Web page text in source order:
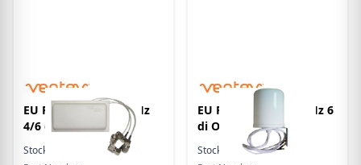
EU Product - 2.4/5 GHz
4/6 di Ceiling
Stock:
EU Product - 2.4/5 GHz 6
di Omni WiFi
Stock:
In Stock